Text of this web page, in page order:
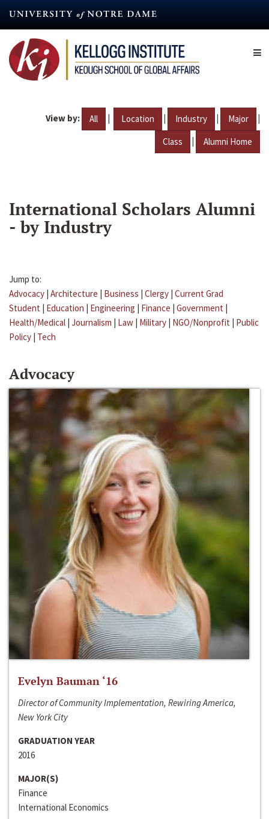
content
View by: All | Location | Industry | Major |
Class | Alumni Home
International Scholars Alumni
- by Industry
Jump to:
Advocacy | Architecture | Business | Clergy | Current Grad
Student | Education | Engineering | Finance | Government |
Health/Medical | Journalism | Law | Military | NGO/Nonprofit | Public
Policy | Tech
Advocacy
Evelyn Bauman ‘16
Director of Community Implementation, Rewiring America,
New York City
GRADUATION YEAR
2016
MAJOR(S)
Finance
International Economics